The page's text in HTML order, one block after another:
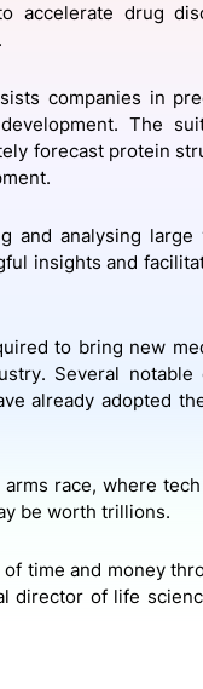
a Consultation
a Member
accelerate drug
companies in
The
forecast protein
and analysing large
insights and
to bring new
Several notable
already adopted
race, where
be worth trillions.
time and money
director of life